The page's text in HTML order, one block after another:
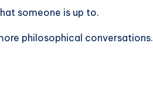
someone is up to.
philosophical conversations.